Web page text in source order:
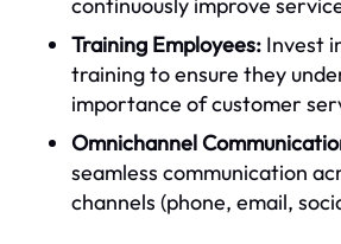
Training Employees: Invest
training to ensure they
importance of customer
Omnichannel
seamless communication
channels (phone, email,